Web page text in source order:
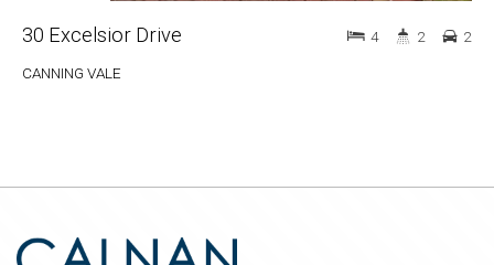
30 Excelsior Drive
CANNING VALE
4 2 2